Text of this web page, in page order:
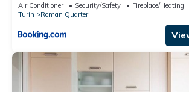
Air Conditioner Security/Safety
Fireplace/Heating
Turin
Roman Quarter